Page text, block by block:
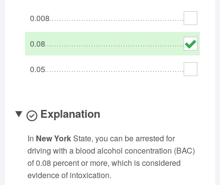
Tennessee
Vermont
Virginia
Washington
West Virginia
Wisconsin Wyoming
0.008
0.08
0.05
Explanation
In New York State, you can be arrested for
driving with a blood alcohol concentration (BAC)
of 0.08 percent or more, which is considered
evidence of intoxication.